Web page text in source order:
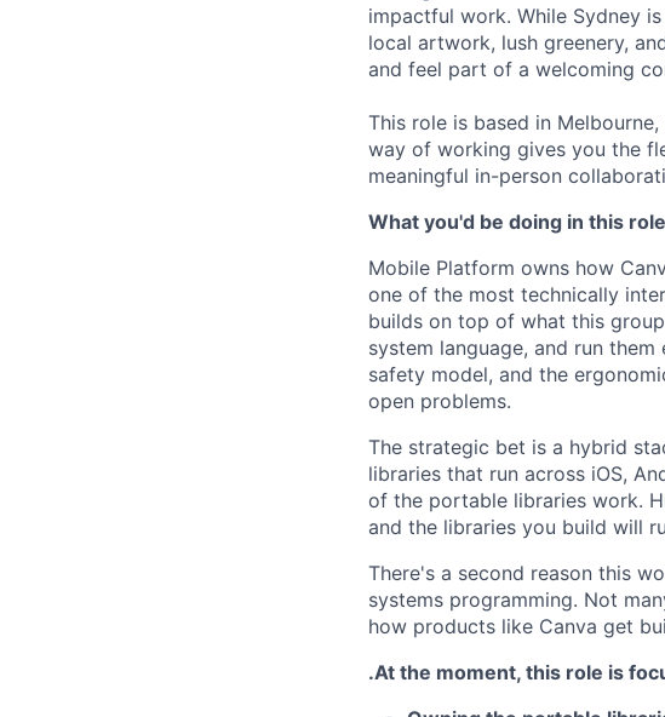
impactful work. While Sydney
local artwork, lush greenery,
and feel part of a welcoming
This role is based in
way of working gives you the
meaningful in-person
What you'd be doing in this role
Mobile Platform owns how
one of the most technically
builds on top of what this
system language, and run
safety model, and the
open problems.
The strategic bet is a hybrid
libraries that run across iOS,
of the portable libraries work.
and the libraries you build will
There's a second reason this
systems programming. Not
how products like Canva get
.At the moment, this role is